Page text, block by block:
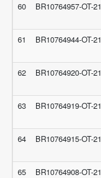
60 BR10764957-OT-21
61 BR10764944-OT-21
62 BR10764920-OT-21
63 BR10764919-OT-21
64 BR10764915-OT-21
65 BR10764908-OT-21